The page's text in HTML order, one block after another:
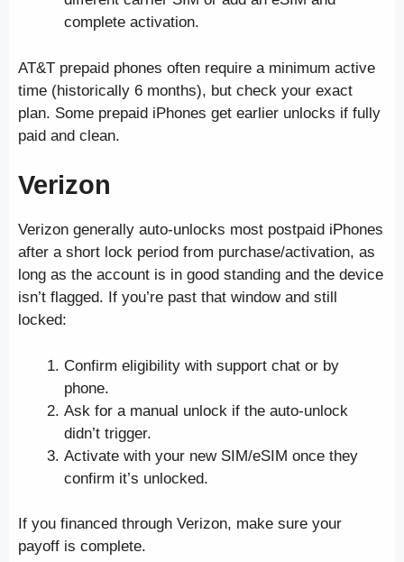
complete activation.
AT&T prepaid phones often require a minimum active
time (historically 6 months), but check your exact
plan. Some prepaid iPhones get earlier unlocks if fully
paid and clean.
Verizon
Verizon generally auto-unlocks most postpaid iPhones
after a short lock period from purchase/activation, as
long as the account is in good standing and the device
isn’t flagged. If you’re past that window and still
locked:
Confirm eligibility with support chat or by
phone.
Ask for a manual unlock if the auto-unlock
didn’t trigger.
Activate with your new SIM/eSIM once they
confirm it’s unlocked.
If you financed through Verizon, make sure your
payoff is complete.